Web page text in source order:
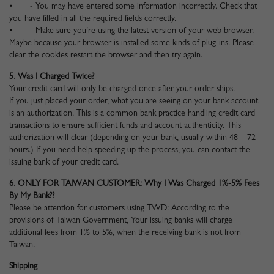
• - You may have entered some information incorrectly. Check that
you have filled in all the required fields correctly.
• - Make sure you’re using the latest version of your web browser.
Maybe because your browser is installed some kinds of plug-ins. Please
clear the cookies restart the browser and then try again.
5. Was I Charged Twice?
Your credit card will only be charged once after your order ships.
If you just placed your order, what you are seeing on your bank account
is an authorization. This is a common bank practice handling credit card
transactions to ensure sufficient funds and account authenticity. This
authorization will clear (depending on your bank, usually within 48 – 72
hours.) If you need help speeding up the process, you can contact the
issuing bank of your credit card.
6. ONLY FOR TAIWAN CUSTOMER: Why I Was Charged 1%-5% Fees
By My Bank??
Please be attention for customers using TWD: According to the
provisions of Taiwan Government, Your issuing banks will charge
additional fees from 1% to 5%, when the receiving bank is not from
Taiwan.
Shipping